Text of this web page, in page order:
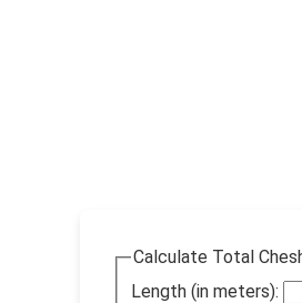
Calculate Total
Length (in meters):